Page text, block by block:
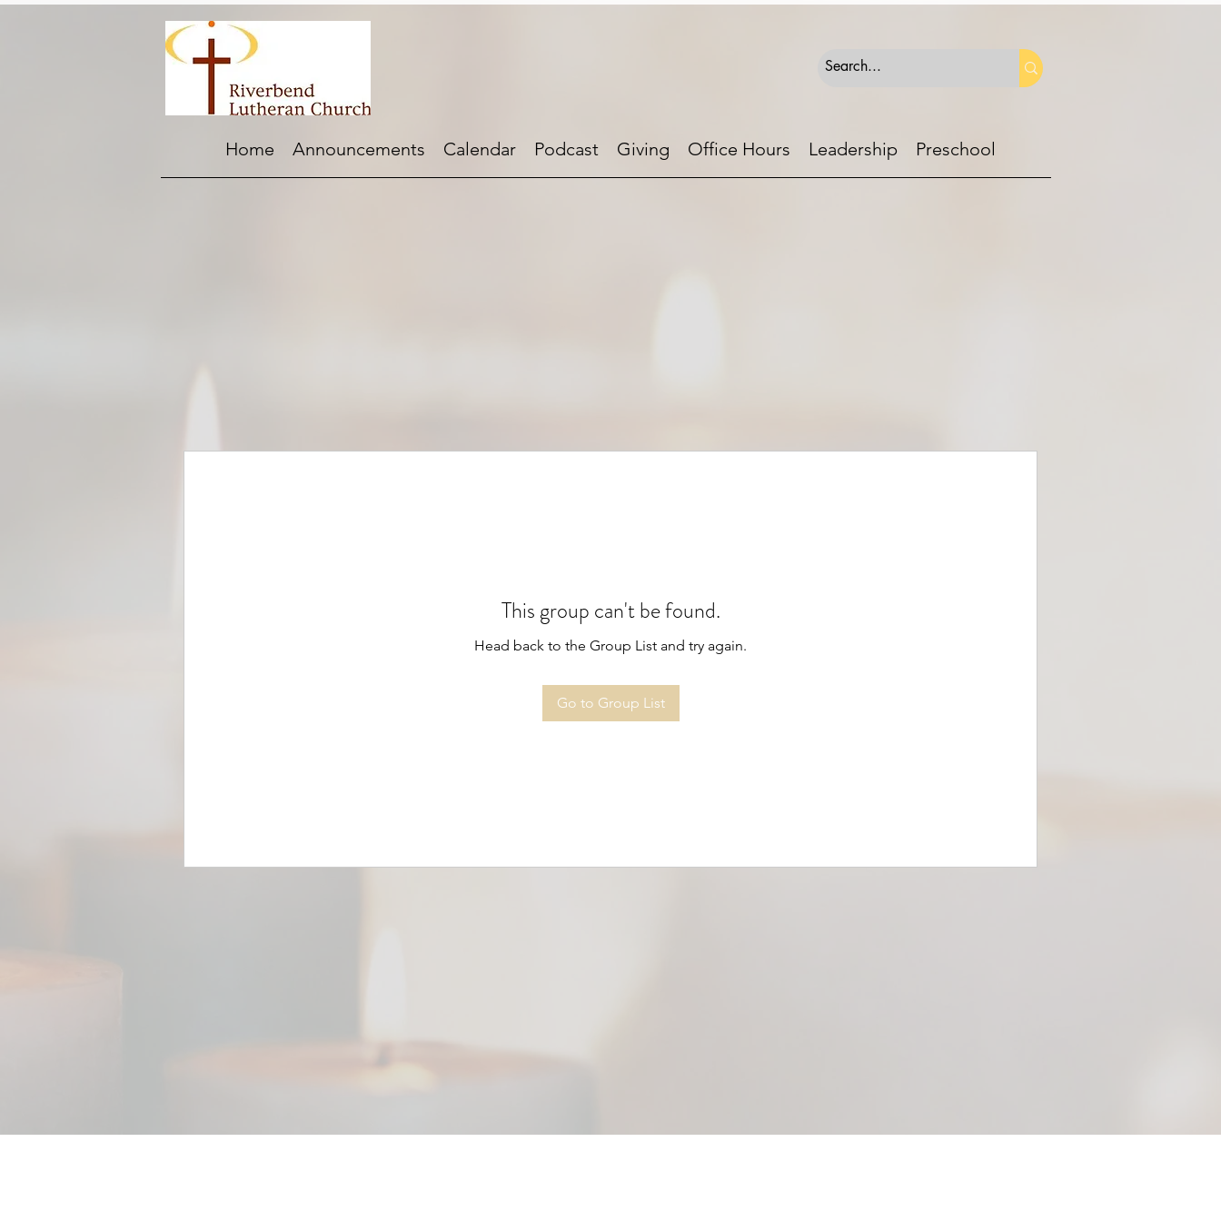
Home Announcements Calendar Podcast Giving Office Hours Leadership Preschool
This group can't be found.
Head back to the Group List and try again.
Go to Group List